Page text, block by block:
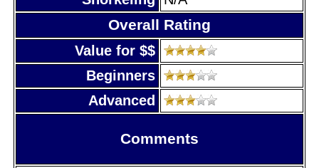
Overall Rating
Value for $$
Beginners
Advanced
Comments